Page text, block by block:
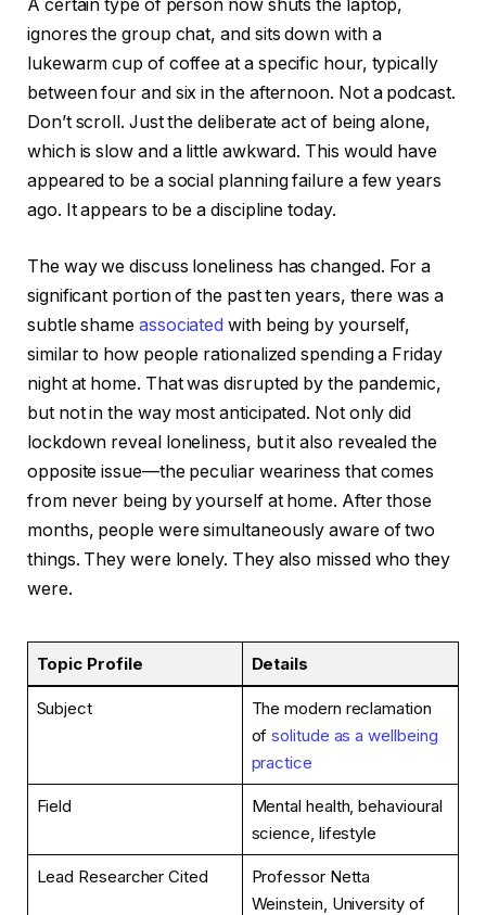
A certain type of person now shuts the laptop,
ignores the group chat, and sits down with a
lukewarm cup of coffee at a specific hour, typically
between four and six in the afternoon. Not a podcast.
Don’t scroll. Just the deliberate act of being alone,
which is slow and a little awkward. This would have
appeared to be a social planning failure a few years
ago. It appears to be a discipline today.
The way we discuss loneliness has changed. For a
significant portion of the past ten years, there was a
subtle shame associated with being by yourself,
similar to how people rationalized spending a Friday
night at home. That was disrupted by the pandemic,
but not in the way most anticipated. Not only did
lockdown reveal loneliness, but it also revealed the
opposite issue—the peculiar weariness that comes
from never being by yourself at home. After those
months, people were simultaneously aware of two
things. They were lonely. They also missed who they
were.
Topic Profile Details
Subject
The modern reclamation
ofsolitude as a wellbeing
practice
Field
Mental health, behavioural
science, lifestyle
Lead Researcher Cited
Professor Netta
Weinstein, University of